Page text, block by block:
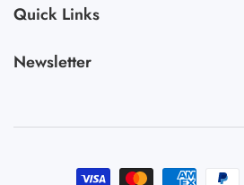
Quick Links
Newsletter